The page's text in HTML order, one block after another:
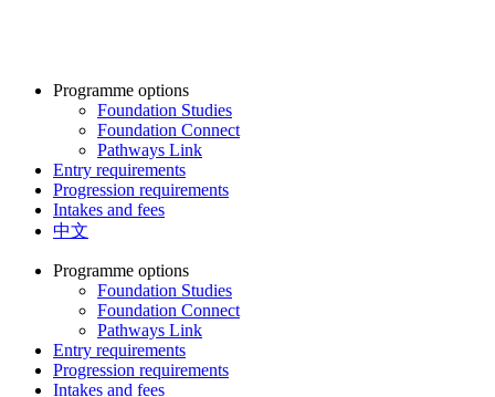
Programme options
Foundation Studies
Foundation Connect
Pathways Link
Entry requirements
Progression requirements
Intakes and fees
中文
Programme options
Foundation Studies
Foundation Connect
Pathways Link
Entry requirements
Progression requirements
Intakes and fees